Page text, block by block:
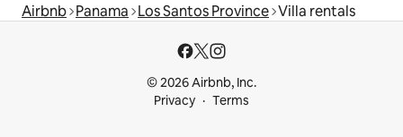
Airbnb Panama Los Santos Province Villa rentals
© 2026 Airbnb, Inc.
Privacy
Terms